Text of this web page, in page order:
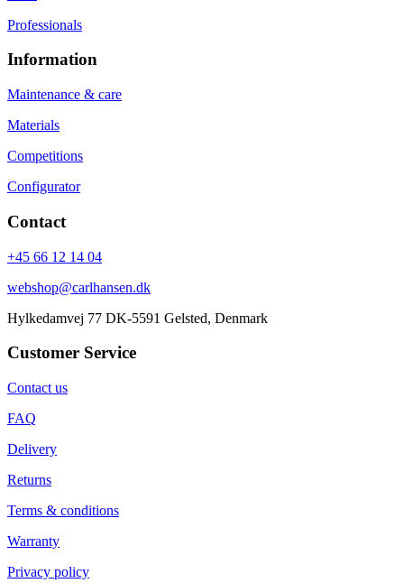
Professionals
Information
Maintenance & care
Materials
Competitions
Configurator
Contact
+45 66 12 14 04
webshop@carlhansen.dk
Hylkedamvej 77 DK-5591 Gelsted, Denmark
Customer Service
Contact us
FAQ
Delivery
Returns
Terms & conditions
Warranty
Privacy policy